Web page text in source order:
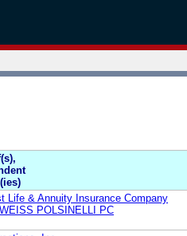
Life & Annuity Insurance Company
POLSINELLI PC